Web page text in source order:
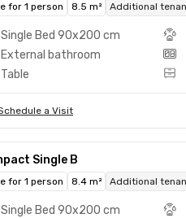
for 1 person 8.5 m² Additional
Single Bed 90x200 cm
External bathroom
Table
a Visit
Single B
for 1 person 8.4 m² Additional
Single Bed 90x200 cm